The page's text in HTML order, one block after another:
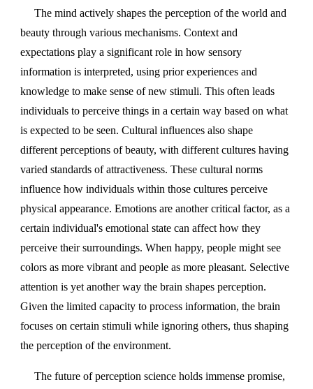
The mind actively shapes the perception of the world and
beauty through various mechanisms. Context and
expectations play a significant role in how sensory
information is interpreted, using prior experiences and
knowledge to make sense of new stimuli. This often leads
individuals to perceive things in a certain way based on what
is expected to be seen. Cultural influences also shape
different perceptions of beauty, with different cultures having
varied standards of attractiveness. These cultural norms
influence how individuals within those cultures perceive
physical appearance. Emotions are another critical factor, as a
certain individual's emotional state can affect how they
perceive their surroundings. When happy, people might see
colors as more vibrant and people as more pleasant. Selective
attention is yet another way the brain shapes perception.
Given the limited capacity to process information, the brain
focuses on certain stimuli while ignoring others, thus shaping
the perception of the environment.
The future of perception science holds immense promise,